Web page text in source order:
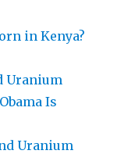
in Kenya?
Uranium
Is
Uranium